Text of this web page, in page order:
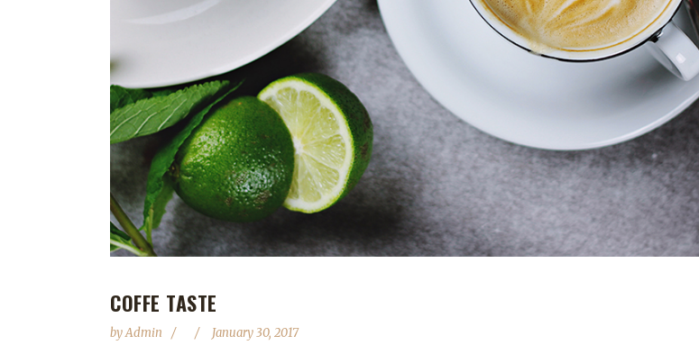
COFFE TASTE
byAdmin January 30, 2017